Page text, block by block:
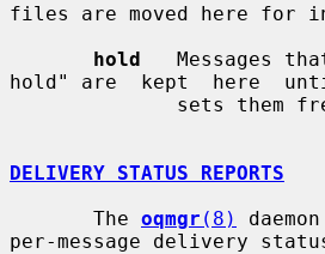
files are moved here for
hold
Messages
hold" are  kept  here
DELIVERY STATUS REPORTS
       The
oqmgr (8)
per-message delivery